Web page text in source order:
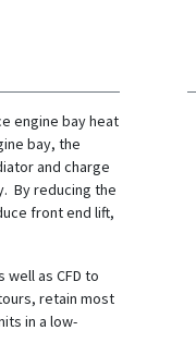
engine bay heat
bay, the
and charge
By reducing the
front end lift,
as CFD to
retain most
in a low-